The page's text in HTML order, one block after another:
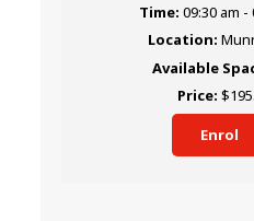
09:30 am -
Enrol